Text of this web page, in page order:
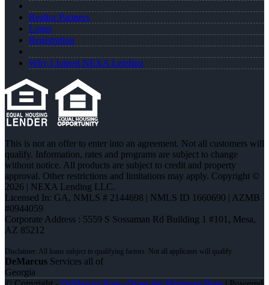
Realtor Partners
Login
Registration
Why I Joined NEXA Lending
This is not an offer to enter into an agreement. Not all customers will
qualify. Information, rates and programs are subject to change
without notice. All products are subject to credit and property
approval. Other restrictions and limitations may apply. Copyright ©
2026 | NEXA Lending LLC.
Licensed In: GA, NMLS # 2144698 | NMLS ID 1660690 | AZMB
#0944059
Corporate Address : 5559 S Sossaman Rd Building 1 #101, Mesa,
AZ 85212
DeMarcus Services all of
Georgia